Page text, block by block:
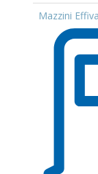
Mazzini